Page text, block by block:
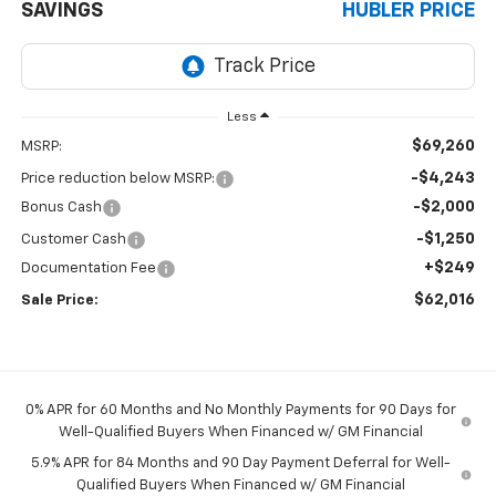
SAVINGS HUBLER PRICE
Less
MSRP: $69,260
Price reduction below MSRP: -$4,243
Bonus Cash -$2,000
Customer Cash -$1,250
Documentation Fee +$249
Sale Price: $62,016
0% APR for 60 Months and No Monthly Payments for 90 Days for
Well-Qualified Buyers When Financed w/ GM Financial
5.9% APR for 84 Months and 90 Day Payment Deferral for Well-
Qualified Buyers When Financed w/ GM Financial